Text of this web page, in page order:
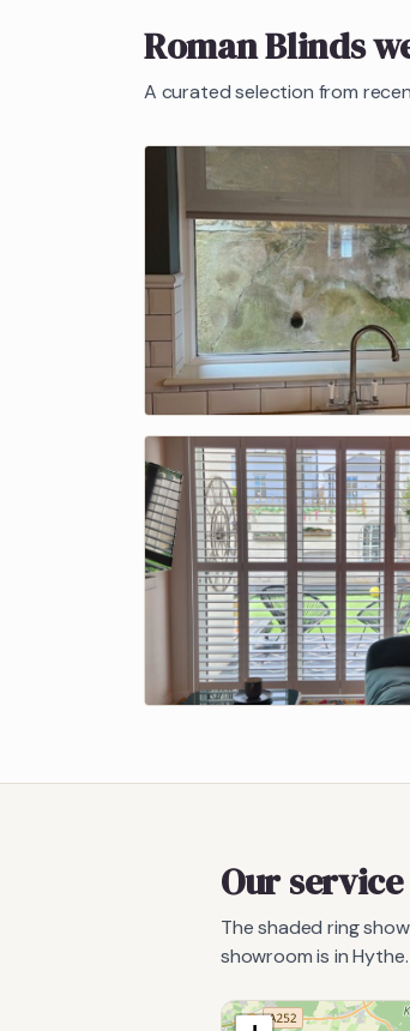
Roman Blinds
A curated selection from
Our
The shaded ring
showroom is in Hythe.